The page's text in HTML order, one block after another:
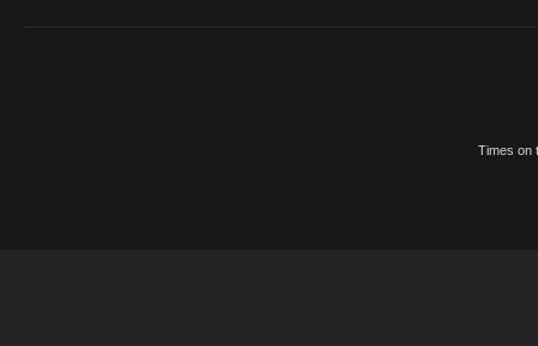
Times on